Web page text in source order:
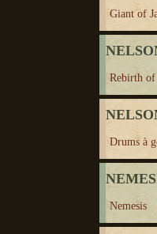
Giant of
Rebirth of
Drums à
Nemesis